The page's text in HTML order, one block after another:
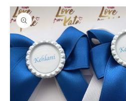
Skip to
product
information